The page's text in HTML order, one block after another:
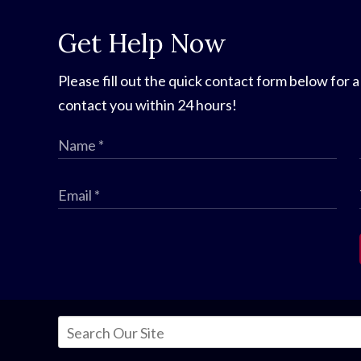
Get Help Now
Please fill out the quick contact form below for
contact you within 24 hours!